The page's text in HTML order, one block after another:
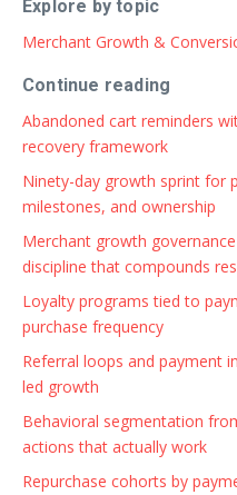
Explore by topic
Merchant Growth &
Continue reading
Abandoned cart reminders
recovery framework
Ninety-day growth sprint for
milestones, and ownership
Merchant growth
discipline that compounds
Loyalty programs tied to
purchase frequency
Referral loops and payment
led growth
Behavioral segmentation
actions that actually work
Repurchase cohorts by